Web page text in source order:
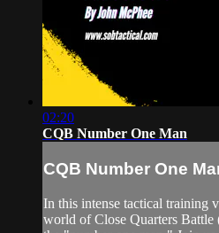
02:20
CQB Number One Man
CQB Number One
In this intense tactical training
world of Close Quarters